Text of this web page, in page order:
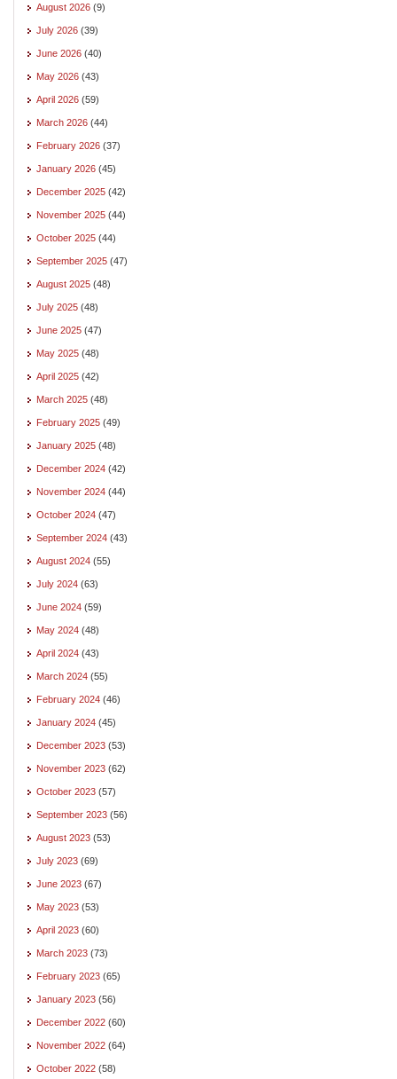
August 2026 (9)
July 2026 (39)
June 2026 (40)
May 2026 (43)
April 2026 (59)
March 2026 (44)
February 2026 (37)
January 2026 (45)
December 2025 (42)
November 2025 (44)
October 2025 (44)
September 2025 (47)
August 2025 (48)
July 2025 (48)
June 2025 (47)
May 2025 (48)
April 2025 (42)
March 2025 (48)
February 2025 (49)
January 2025 (48)
December 2024 (42)
November 2024 (44)
October 2024 (47)
September 2024 (43)
August 2024 (55)
July 2024 (63)
June 2024 (59)
May 2024 (48)
April 2024 (43)
March 2024 (55)
February 2024 (46)
January 2024 (45)
December 2023 (53)
November 2023 (62)
October 2023 (57)
September 2023 (56)
August 2023 (53)
July 2023 (69)
June 2023 (67)
May 2023 (53)
April 2023 (60)
March 2023 (73)
February 2023 (65)
January 2023 (56)
December 2022 (60)
November 2022 (64)
October 2022 (58)